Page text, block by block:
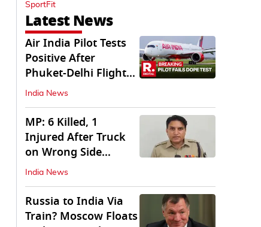
SportFit
Latest News
Air India Pilot Tests
Positive After
Phuket-Delhi Flight
Drops 300 Feet
India News
MP: 6 Killed, 1
Injured After Truck
on Wrong Side
Crashes into Car
India News
Russia to India Via
Train? Moscow Floats